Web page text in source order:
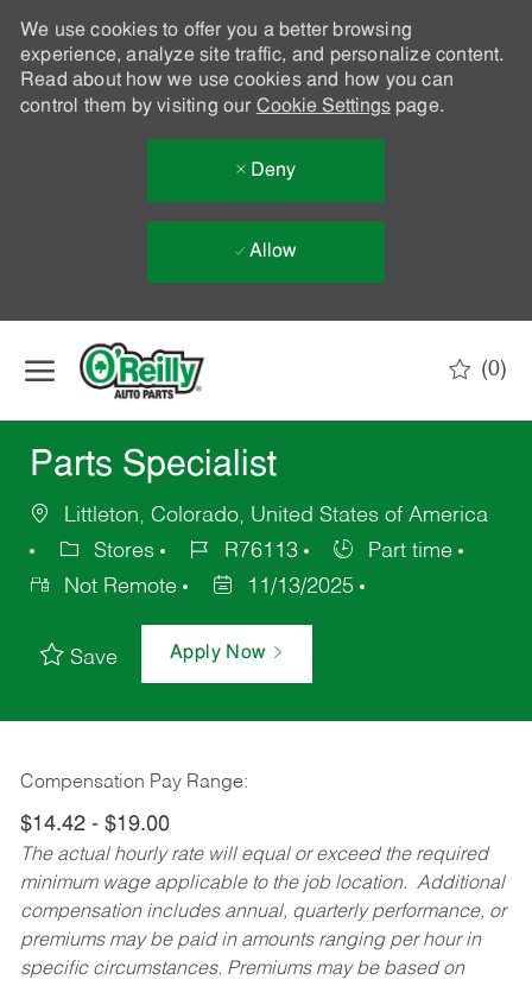
We use cookies to offer you a better browsing
experience, analyze site traffic, and personalize content.
Read about how we use cookies and how you can
control them by visiting our Cookie Settingspage.
Deny
Allow
(0)
Parts Specialist
Littleton, Colorado, United States of America
Stores
R76113
Part time
Not Remote
11/13/2025
Save Apply Now
Compensation Pay Range:
$14.42 - $19.00
The actual hourly rate will equal or exceed the required
minimum wage applicable to the job location. Additional
compensation includes annual, quarterly performance, or
premiums may be paid in amounts ranging per hour in
specific circumstances. Premiums may be based on